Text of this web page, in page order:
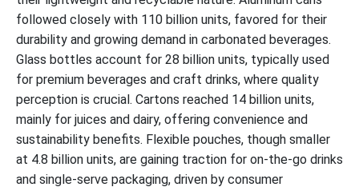
followed closely with 110 billion units, favored for their
durability and growing demand in carbonated beverages.
Glass bottles account for 28 billion units, typically used
for premium beverages and craft drinks, where quality
perception is crucial. Cartons reached 14 billion units,
mainly for juices and dairy, offering convenience and
sustainability benefits. Flexible pouches, though smaller
at 4.8 billion units, are gaining traction for on-the-go drinks
and single-serve packaging, driven by consumer